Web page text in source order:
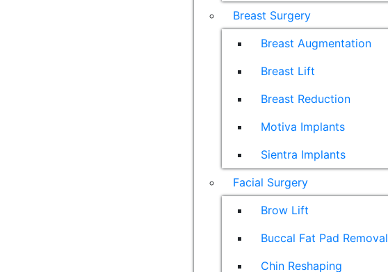
Breast Surgery
Breast Augmentation
Breast Lift
Breast Reduction
Motiva Implants
Sientra Implants
Facial Surgery
Brow Lift
Buccal Fat Pad Removal
Chin Reshaping